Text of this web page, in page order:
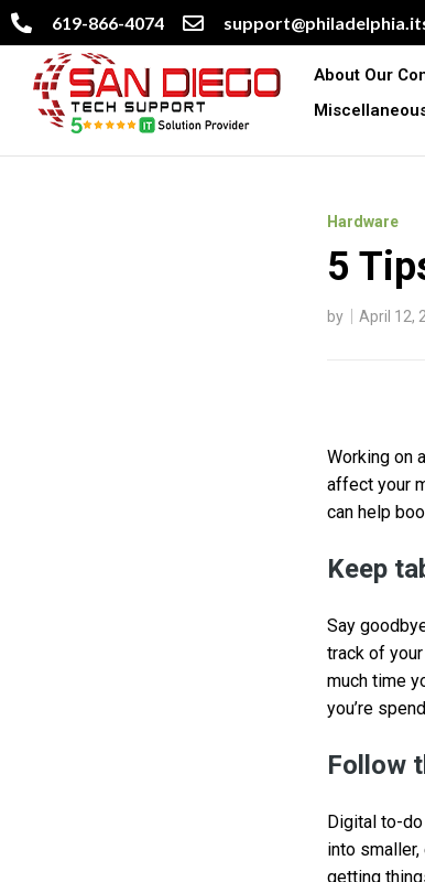
619-866-4074
About Our
Hardware
5
by April 12,
Working on
affect your
can help
Keep
Say
track of
much time
you’re
Follow
Digital to-
into
getting